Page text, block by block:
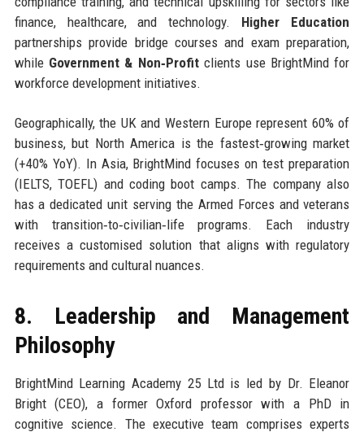
finance, healthcare, and technology. Higher Education
partnerships provide bridge courses and exam preparation,
while Government & Non‑Profitclients use BrightMind for
workforce development initiatives.
Geographically, the UK and Western Europe represent 60% of
business, but North America is the fastest‑growing market
(+40% YoY). In Asia, BrightMind focuses on test preparation
(IELTS, TOEFL) and coding boot camps. The company also
has a dedicated unit serving the Armed Forces and veterans
with transition‑to‑civilian‑life programs. Each industry
receives a customised solution that aligns with regulatory
requirements and cultural nuances.
8. Leadership and Management
Philosophy
BrightMind Learning Academy 25 Ltd is led by Dr. Eleanor
Bright (CEO), a former Oxford professor with a PhD in
cognitive science. The executive team comprises experts